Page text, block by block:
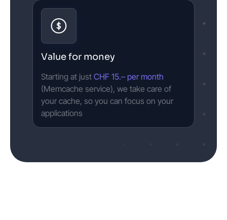
Value for money
Starting at just CHF 15.– per month
(Memcache service), we take care of
your cache, so you can focus on your
applications